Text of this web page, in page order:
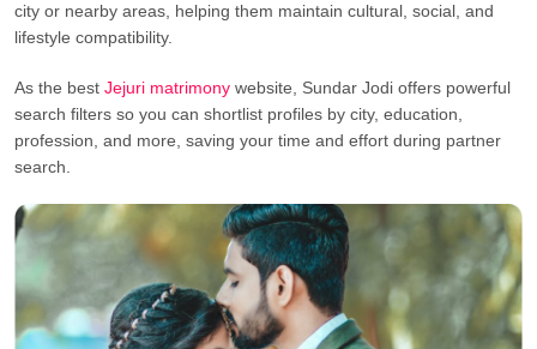
city or nearby areas, helping them maintain cultural, social, and
lifestyle compatibility.
As the best Jejuri matrimony website, Sundar Jodi offers powerful
search filters so you can shortlist profiles by city, education,
profession, and more, saving your time and effort during partner
search.